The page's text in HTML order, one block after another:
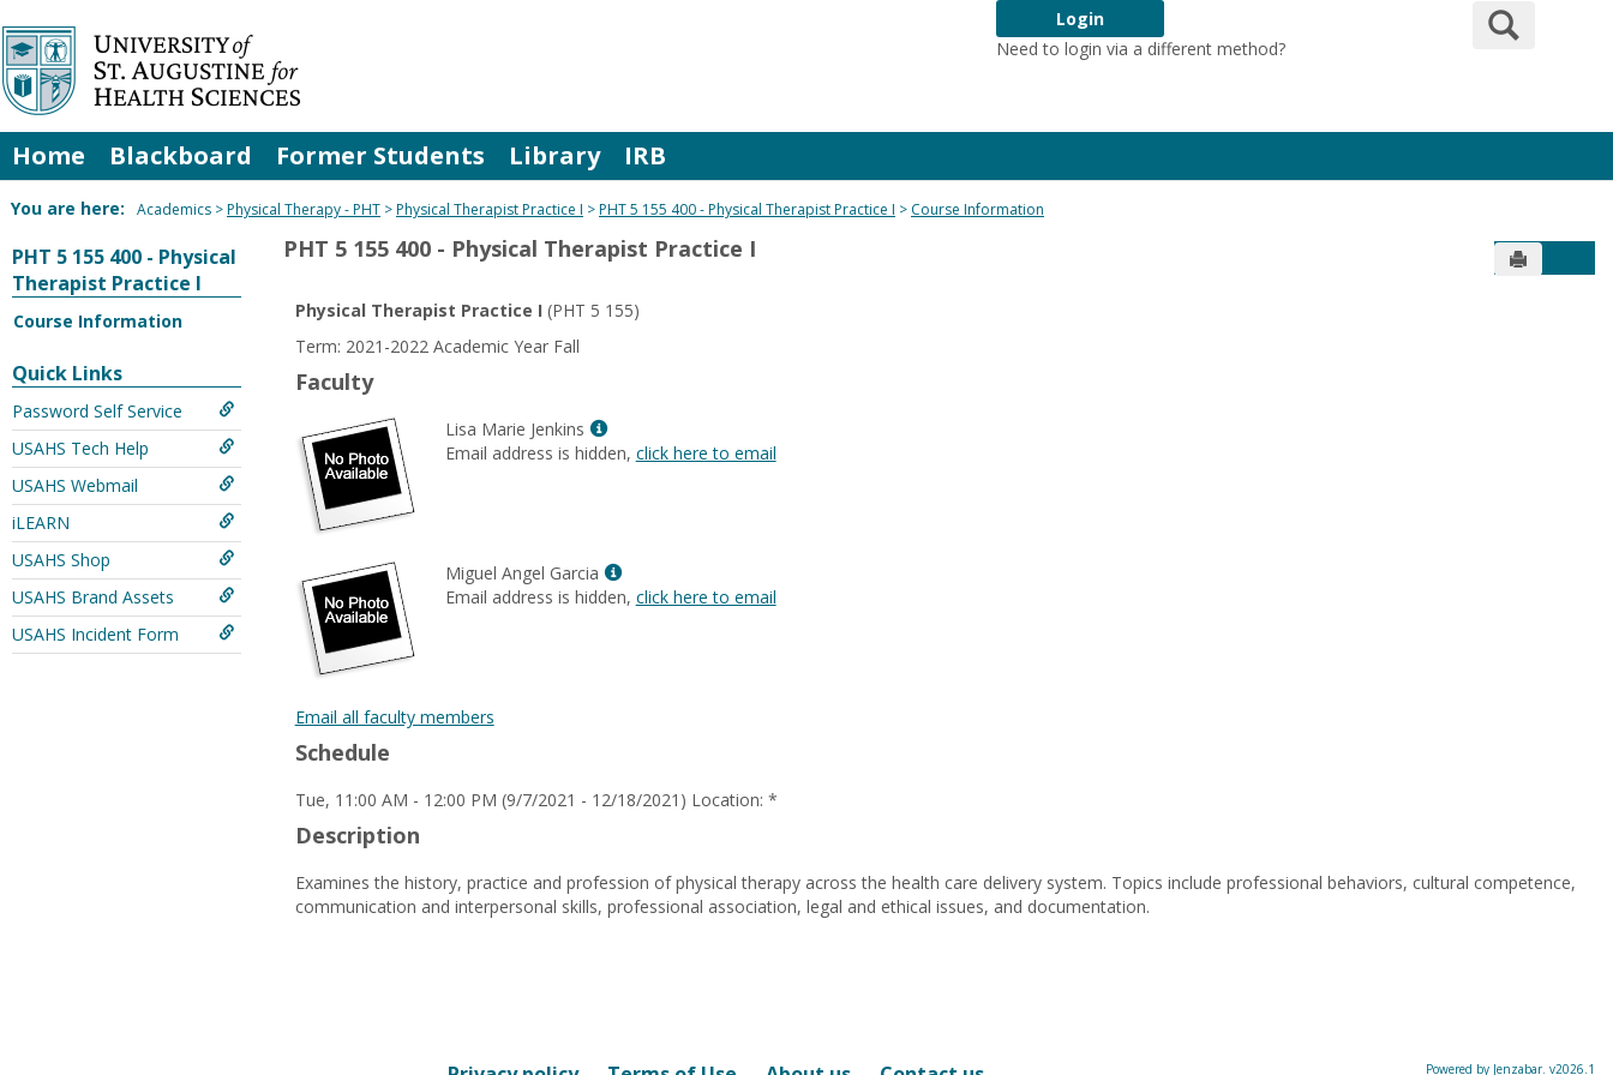
Skip
to
content
Login
Need to login via a different method?
Search
Home Blackboard Former Students Library IRB
You are here: Academics Physical Therapy - PHT Physical Therapist Practice I PHT 5 155 400 - Physical Therapist Practice I Course Information
PHT 5 155 400 - Physical
Therapist Practice I
Course Information
Quick Links
Password Self Service
USAHS Tech Help
USAHS Webmail
iLEARN
USAHS Shop
USAHS Brand Assets
USAHS Incident Form
PHT 5 155 400 - Physical Therapist Practice I Send to
Physical Therapist Practice I (PHT 5 155)
Term: 2021-2022 Academic Year Fall
Faculty
Lisa Marie Jenkins
Show
MyInfo
Jenkins
Email address is hidden, click here to email
Miguel Angel Garcia
Show
MyInfo
Email address is hidden, click here to email
Email all faculty members
Schedule
Tue, 11:00 AM - 12:00 PM (9/7/2021 - 12/18/2021) Location: *
Description
Examines the history, practice and profession of physical therapy across the health care delivery system. Topics include professional behaviors, cultural competence,
communication and interpersonal skills, professional association, legal and ethical issues, and documentation.
Powered by Jenzabar. v2026.1